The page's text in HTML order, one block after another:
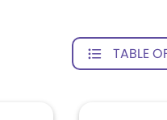
TABLE